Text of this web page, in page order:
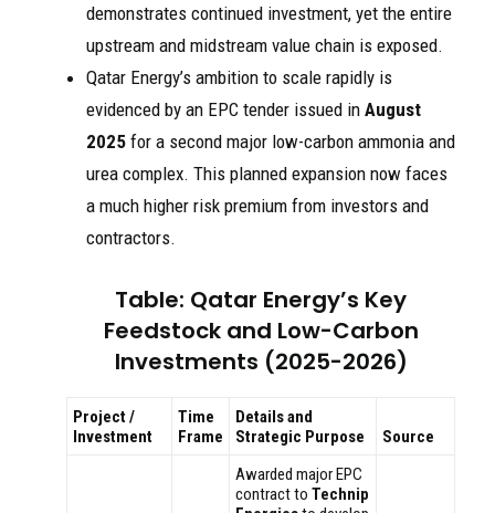
demonstrates continued investment, yet the entire
upstream and midstream value chain is exposed.
Qatar Energy’s ambition to scale rapidly is
evidenced by an EPC tender issued in August
2025 for a second major low-carbon ammonia and
urea complex. This planned expansion now faces
a much higher risk premium from investors and
contractors.
Table: Qatar Energy’s Key
Feedstock and Low-Carbon
Investments (2025-2026)
Project /
Investment
Time
Frame
Details and
Strategic Purpose
Source
Awarded major EPC
contract to Technip